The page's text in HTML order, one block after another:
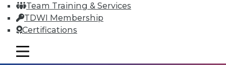
Team Training & Services
TDWI Membership
Certifications
mobile toggle line
mobile toggle line
mobile toggle line
LinkedIn
Facebook